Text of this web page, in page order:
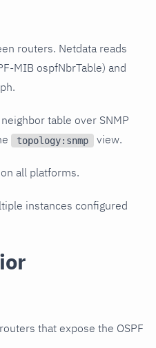
routers. Netdata reads
MIB ospfNbrTable) and
table over SNMP
topology:snmp view.
all platforms.
instances configured
that expose the OSPF